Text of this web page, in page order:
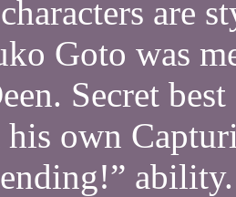
are
Goto was
Secret
own
ending!”